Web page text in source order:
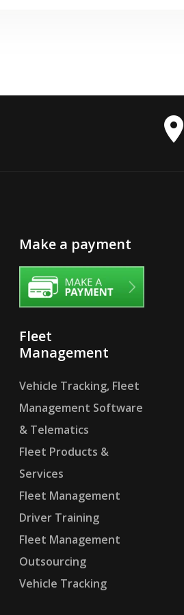
place
Make a payment
Fleet
Management
Vehicle Tracking, Fleet
Management Software
& Telematics
Fleet Products &
Services
Fleet Management
Driver Training
Fleet Management
Outsourcing
Vehicle Tracking